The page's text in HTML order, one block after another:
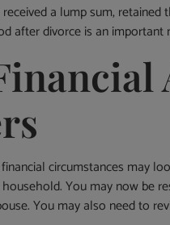
a lump sum,
after divorce is an
circumstances may
You may now be
You may also need to